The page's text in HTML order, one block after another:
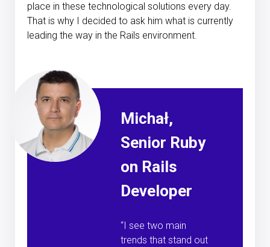
place in these technological solutions every day.
That is why I decided to ask him what is currently
leading the way in the Rails environment.
Michał,
Senior Ruby
on Rails
Developer
“I see two main
trends that stand out